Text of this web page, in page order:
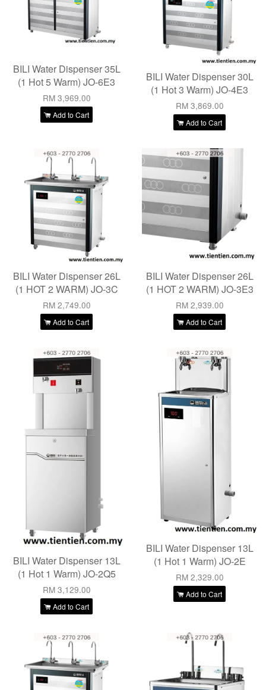
BILI Water Dispenser 35L
(1 Hot 5 Warm) JO-6E3
RM 3,969.00
Add to Cart
BILI Water Dispenser 30L
(1 Hot 3 Warm) JO-4E3
RM 3,869.00
Add to Cart
BILI Water Dispenser 26L
(1 HOT 2 WARM) JO-3C
RM 2,749.00
Add to Cart
BILI Water Dispenser 26L
(1 HOT 2 WARM) JO-3E3
RM 2,939.00
Add to Cart
BILI Water Dispenser 13L
(1 Hot 1 Warm) JO-2Q5
RM 3,129.00
Add to Cart
BILI Water Dispenser 13L
(1 Hot 1 Warm) JO-2E
RM 2,329.00
Add to Cart